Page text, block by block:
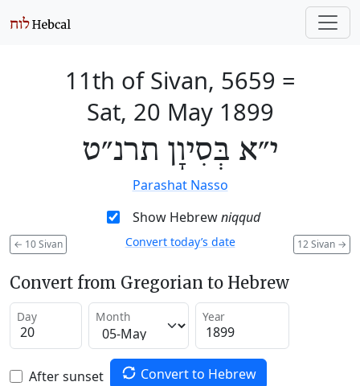
11th of Sivan, 5659 =
Sat, 20 May 1899
י״א בְּסִיוָן תרנ״ט
Parashat Nasso
Show Hebrewniqqud
← 10 Sivan 12 Sivan →
Convert today’s date
Convert from Gregorian to Hebrew
Day Month Year
After sunset Convert to Hebrew